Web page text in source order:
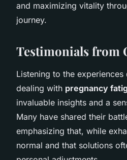
and maximizing vitality
journey.
Testimonials from
Listening to the
dealing with pregnancy
invaluable insights and a
Many have shared their
emphasizing that, while
normal and that solutions